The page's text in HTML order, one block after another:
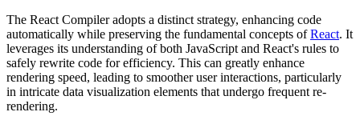
The React Compiler adopts a distinct strategy, enhancing code
automatically while preserving the fundamental concepts ofReact. It
leverages its understanding of both JavaScript and React's rules to
safely rewrite code for efficiency. This can greatly enhance
rendering speed, leading to smoother user interactions, particularly
in intricate data visualization elements that undergo frequent re-
rendering.